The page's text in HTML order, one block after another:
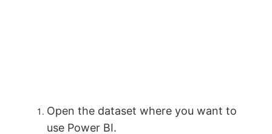
Open the dataset where you want to
use Power BI.